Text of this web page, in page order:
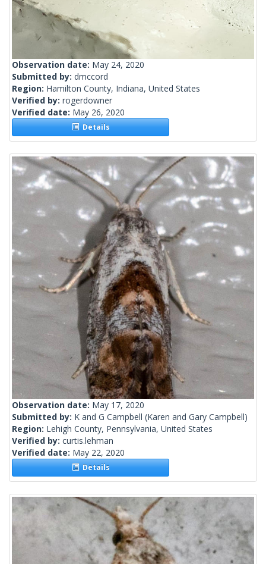
Observation date: May 24, 2020
Submitted by: dmccord
Region: Hamilton County, Indiana, United States
Verified by: rogerdowner
Verified date: May 26, 2020
Details
Observation date: May 17, 2020
Submitted by: K and G Campbell (Karen and Gary Campbell)
Region: Lehigh County, Pennsylvania, United States
Verified by: curtis.lehman
Verified date: May 22, 2020
Details